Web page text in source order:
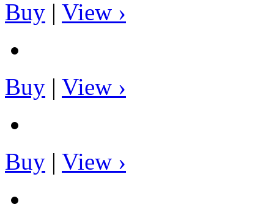
Buy | View ›
Buy | View ›
Buy | View ›